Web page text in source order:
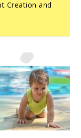
Creation and